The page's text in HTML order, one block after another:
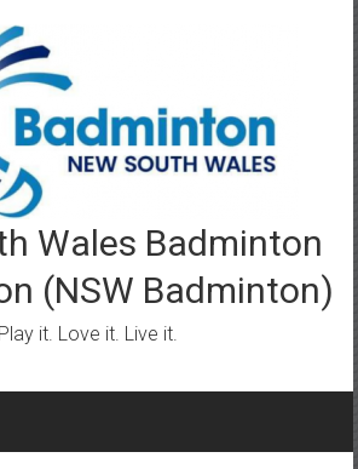
Wales Badminton
(NSW Badminton)
Play it. Love it. Live it.